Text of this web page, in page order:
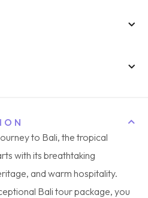
to Bali, the tropical
with its breathtaking
and warm hospitality.
Bali tour package, you